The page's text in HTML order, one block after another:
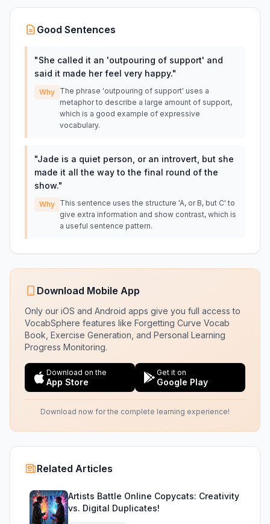
Good Sentences
"She called it an 'outpouring of support' and
said it made her feel very happy."
Why The phrase 'outpouring of support' uses a
metaphor to describe a large amount of support,
which is a good example of expressive
vocabulary.
"Jade is a quiet person, or an introvert, but she
made it all the way to the final round of the
show."
Why This sentence uses the structure 'A, or B, but C' to
give extra information and show contrast, which is
a useful sentence pattern.
Download Mobile App
Only our iOS and Android apps give you full access to
VocabSphere features like Forgetting Curve Vocab
Book, Exercise Generation, and Personal Learning
Progress Monitoring.
Download on the
App Store
Get it on
Google Play
Download now for the complete learning experience!
Related Articles
Artists Battle Online Copycats: Creativity
vs. Digital Duplicates!